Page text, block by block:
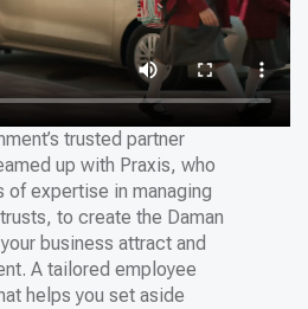
trusted partner
up with Praxis, who
of expertise in managing
to create the Daman
business attract and
A tailored employee
helps you set aside